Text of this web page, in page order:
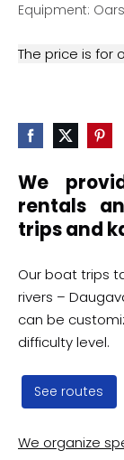
We
rentals
trips and
Our boat trips
rivers –
can be
difficulty level.
See routes
We organize
Equipment:
The price is for